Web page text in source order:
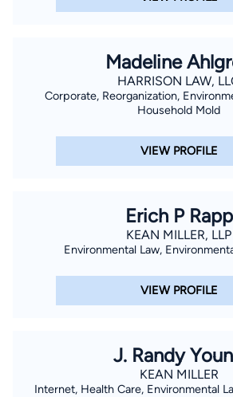
Madeline
HARRISON LAW,
Corporate, Reorganization,
Household Mold
VIEW PROFILE
Erich P Rapp
KEAN MILLER, LLP
Environmental Law,
VIEW PROFILE
J. Randy
KEAN MILLER
Internet, Health Care, Environmental